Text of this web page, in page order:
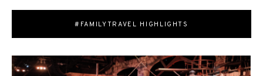
#FAMILYTRAVEL HIGHLIGHTS